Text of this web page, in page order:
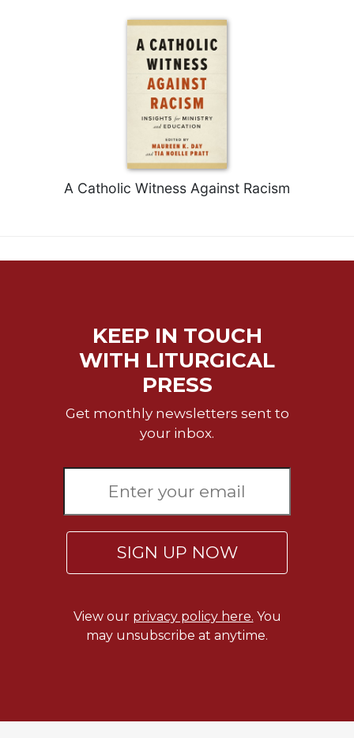
A Catholic Witness Against Racism
KEEP IN TOUCH
WITH LITURGICAL
PRESS
Get monthly newsletters sent to
your inbox.
SIGN UP NOW
View our privacy policy here. You
may unsubscribe at anytime.